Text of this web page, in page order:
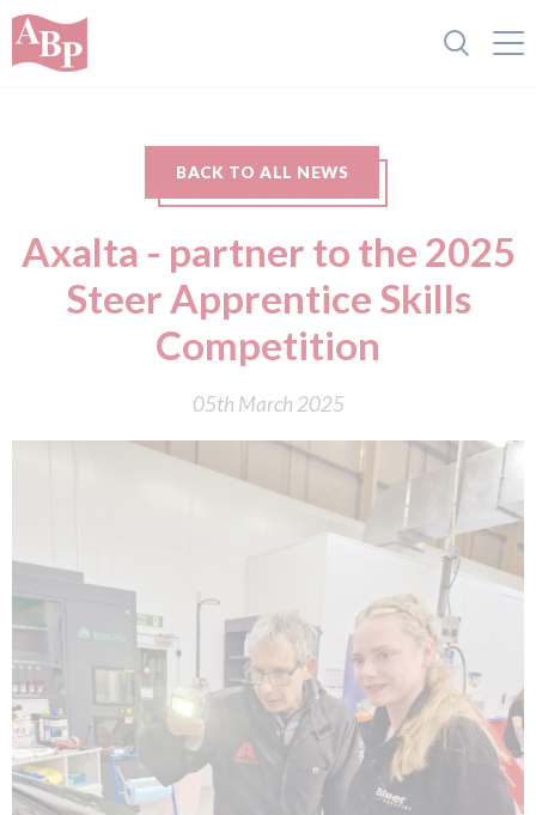
BACK TO ALL NEWS
Axalta - partner to the 2025
Steer Apprentice Skills
Competition
05th March 2025